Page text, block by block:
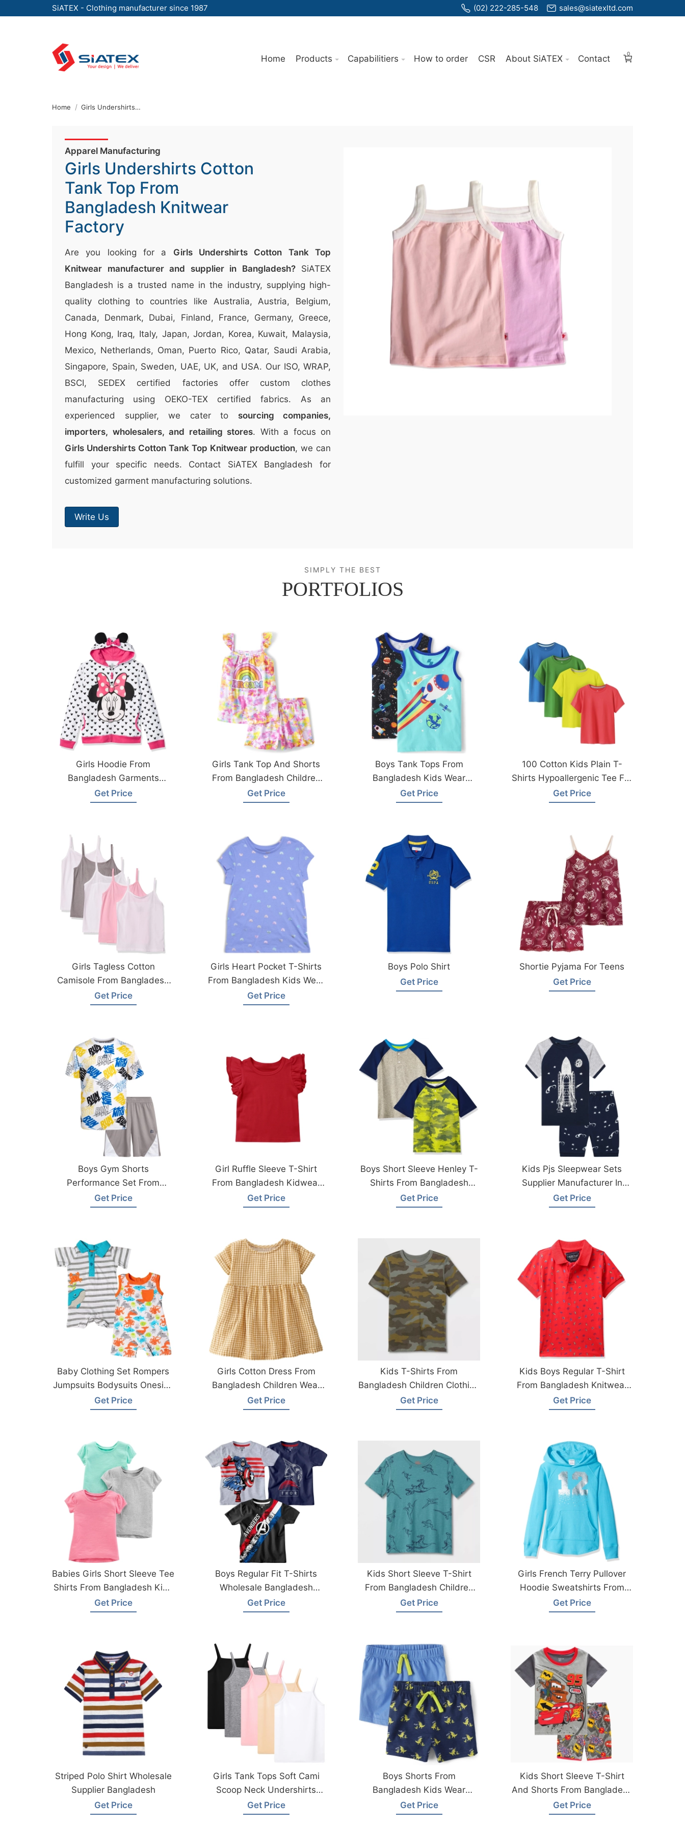
SiATEX - Clothing manufacturer since 1987 (02) 222-285-548 sales@siatexltd.com
Home Products Capabilitiers How to order CSR About SiATEX Contact 0
Home Girls Undershirts Cotton Tank Top From Bangladesh Knitwear Factory
Apparel Manufacturing
Girls Undershirts Cotton
Tank Top From
Bangladesh Knitwear
Factory
Are you looking for a Girls Undershirts Cotton Tank Top
Knitwear manufacturer and supplier in Bangladesh?SiATEX
Bangladesh is a trusted name in the industry, supplying high-
quality clothing to countries like Australia, Austria, Belgium,
Canada, Denmark, Dubai, Finland, France, Germany, Greece,
Hong Kong, Iraq, Italy, Japan, Jordan, Korea, Kuwait, Malaysia,
Mexico, Netherlands, Oman, Puerto Rico, Qatar, Saudi Arabia,
Singapore, Spain, Sweden, UAE, UK, and USA. Our ISO, WRAP,
BSCI, SEDEX certified factories offer custom clothes
manufacturing using OEKO-TEX certified fabrics. As an
experienced supplier, we cater to sourcing companies,
importers, wholesalers, and retailing stores. With a focus on
Girls Undershirts Cotton Tank Top Knitwear production, we can
fulfill your specific needs. Contact SiATEX Bangladesh for
customized garment manufacturing solutions.
Write Us
SIMPLY THE BEST
PORTFOLIOS
Girls Hoodie From
Bangladesh Garments
Factory
Get Price
Girls Tank Top And Shorts
From Bangladesh Children
Wear Factory
Get Price
Boys Tank Tops From
Bangladesh Kids Wear
Manufacturer
Get Price
100 Cotton Kids Plain T-
Shirts Hypoallergenic Tee For
Boys Girls Children School
Uniform
Get Price
Girls Tagless Cotton
Camisole From Bangladesh
Garments Factory
Get Price
Girls Heart Pocket T-Shirts
From Bangladesh Kids Wear
Factory
Get Price
Boys Polo Shirt
Get Price
Shortie Pyjama For Teens
Get Price
Boys Gym Shorts
Performance Set From
Bangladesh Sportswear
Factory
Get Price
Girl Ruffle Sleeve T-Shirt
From Bangladesh Kidwear
Factory
Get Price
Boys Short Sleeve Henley T-
Shirts From Bangladesh
Kidswear Factory
Get Price
Kids Pjs Sleepwear Sets
Supplier Manufacturer In
Bangladesh
Get Price
Baby Clothing Set Rompers
Jumpsuits Bodysuits Onesies
From Bangladesh Factory
Get Price
Girls Cotton Dress From
Bangladesh Children Wear
Factory
Get Price
Kids T-Shirts From
Bangladesh Children Clothing
Factory
Get Price
Kids Boys Regular T-Shirt
From Bangladesh Knitwear
Factory
Get Price
Babies Girls Short Sleeve Tee
Shirts From Bangladesh Kids
Wear Factory
Get Price
Boys Regular Fit T-Shirts
Wholesale Bangladesh
Factory
Get Price
Kids Short Sleeve T-Shirt
From Bangladesh Children
Wear Factory
Get Price
Girls French Terry Pullover
Hoodie Sweatshirts From
Bangladesh Factory
Get Price
Striped Polo Shirt Wholesale
Supplier Bangladesh
Get Price
Girls Tank Tops Soft Cami
Scoop Neck Undershirts
From Bangladesh Factory
Get Price
Boys Shorts From
Bangladesh Kids Wear
Factory
Get Price
Kids Short Sleeve T-Shirt
And Shorts From Bangladesh
Knitwear Factory
Get Price